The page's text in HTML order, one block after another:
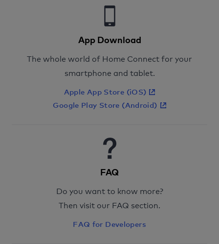
App Download
The whole world of Home Connect for your
smartphone and tablet.
Apple App Store (iOS)
Google Play Store (Android)
FAQ
Do you want to know more?
Then visit our FAQ section.
FAQ for Developers